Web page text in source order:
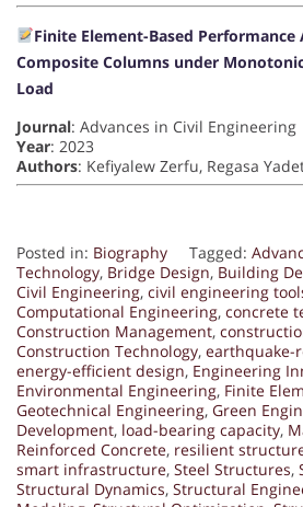
Finite Element-Based Performance
Composite Columns under
Load
Journal: Advances in Civil Engineering
Year: 2023
Authors: Kefiyalew Zerfu, Regasa
Posted in: Biography Tagged:
Technology, Bridge Design, Building
Civil Engineering, civil engineering
Computational Engineering, concrete
Construction Management,
Construction Technology, earthquake-
energy-efficient design, Engineering
Environmental Engineering, Finite
Geotechnical Engineering, Green
Development, load-bearing capacity,
Reinforced Concrete, resilient
smart infrastructure, Steel Structures,
Structural Dynamics, Structural